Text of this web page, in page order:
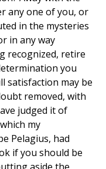
any one of you, or
in the mysteries
in any way
recognized, retire
you
satisfaction may be
removed, with
judged it of
my
Pelagius, had
if you should be